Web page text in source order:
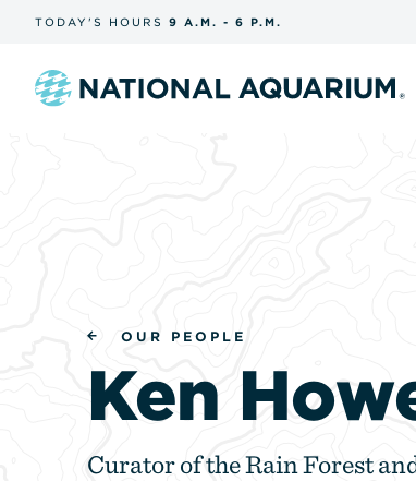
the
and
search
TODAY'S HOURS 9 A.M. - 6 P.M.
Navigate
OUR PEOPLE
Ken
Curator of the Rain Forest